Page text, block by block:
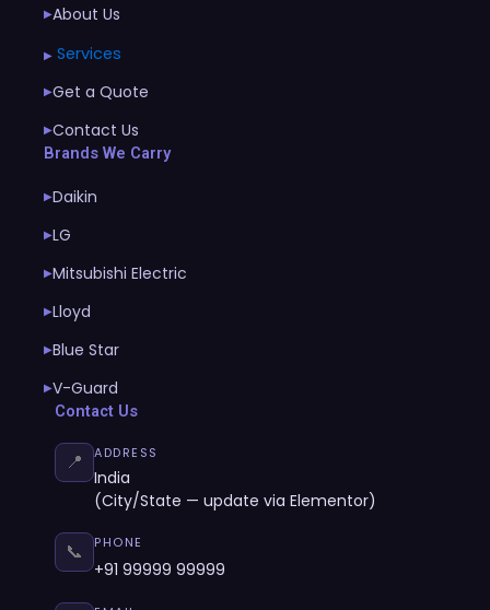
▶About Us
▶ Services
▶Get a Quote
▶Contact Us
Brands We Carry
▶Daikin
▶LG
▶Mitsubishi Electric
▶Lloyd
▶Blue Star
▶V-Guard
Contact Us
📍 ADDRESS
India
(City/State — update via Elementor)
📞 PHONE
+91 99999 99999